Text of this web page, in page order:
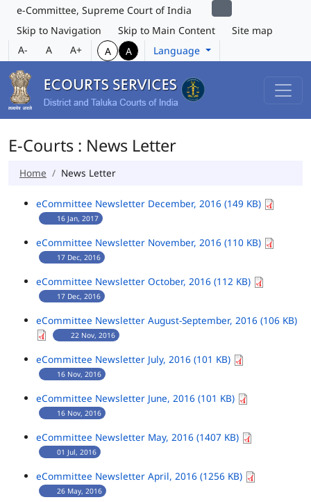
e-Committee, Supreme Court of India
Skip to Navigation
Skip to Main Content
Site map
A-
A A+ A A Language
E-Courts : News Letter
Home News Letter
eCommittee Newsletter December, 2016 (149 KB)
16 Jan, 2017
eCommittee Newsletter November, 2016 (110 KB)
17 Dec, 2016
eCommittee Newsletter October, 2016 (112 KB)
17 Dec, 2016
eCommittee Newsletter August-September, 2016 (106 KB)
22 Nov, 2016
eCommittee Newsletter July, 2016 (101 KB)
16 Nov, 2016
eCommittee Newsletter June, 2016 (101 KB)
16 Nov, 2016
eCommittee Newsletter May, 2016 (1407 KB)
01 Jul, 2016
eCommittee Newsletter April, 2016 (1256 KB)
26 May, 2016